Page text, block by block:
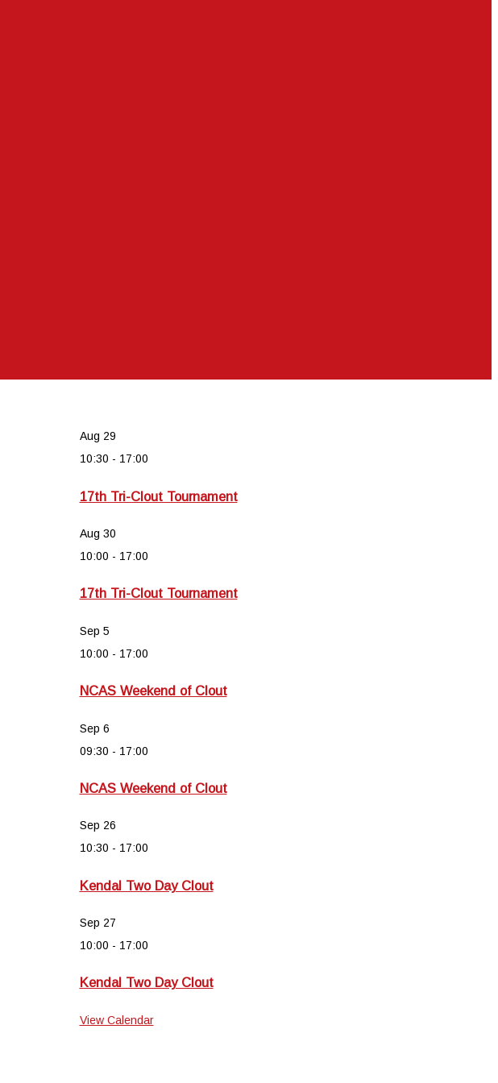
Aug 29
10:30 - 17:00
17th Tri-Clout Tournament
Aug 30
10:00 - 17:00
17th Tri-Clout Tournament
Sep 5
10:00 - 17:00
NCAS Weekend of Clout
Sep 6
09:30 - 17:00
NCAS Weekend of Clout
Sep 26
10:30 - 17:00
Kendal Two Day Clout
Sep 27
10:00 - 17:00
Kendal Two Day Clout
View Calendar